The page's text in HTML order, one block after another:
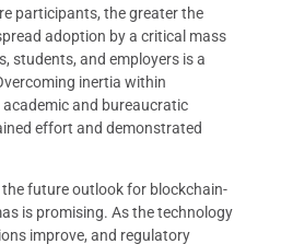
participants, the greater the
adoption by a critical mass
students, and employers is a
inertia within
and bureaucratic
effort and demonstrated
the future outlook for blockchain-
is promising. As the technology
improve, and regulatory